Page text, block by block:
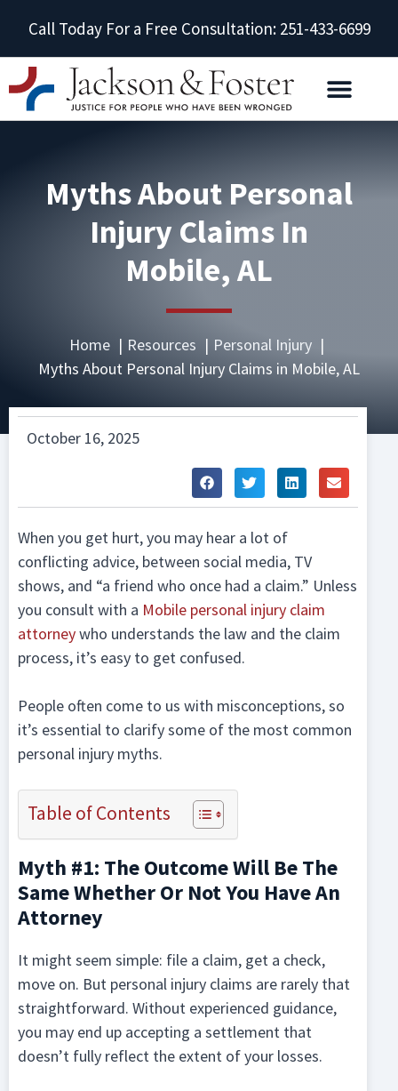
Call Today For a Free Consultation: 251-433-6699
Myths About Personal
Injury Claims In
Mobile, AL
Home Resources
Personal Injury
Myths About Personal Injury Claims in Mobile, AL
October 16, 2025
When you get hurt, you may hear a lot of
conflicting advice, between social media, TV
shows, and “a friend who once had a claim.” Unless
you consult with a Mobile personal injury claim
attorneywho understands the law and the claim
process, it’s easy to get confused.
People often come to us with misconceptions, so
it’s essential to clarify some of the most common
personal injury myths.
Table of Contents
Myth #1: The Outcome Will Be The
Same Whether Or Not You Have An
Attorney
It might seem simple: file a claim, get a check,
move on. But personal injury claims are rarely that
straightforward. Without experienced guidance,
you may end up accepting a settlement that
doesn’t fully reflect the extent of your losses.